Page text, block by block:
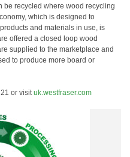
be recycled where wood recycling
which is designed to
and materials in use, is
offered a closed loop wood
supplied to the marketplace and
to produce more board or
or visituk.westfraser.com